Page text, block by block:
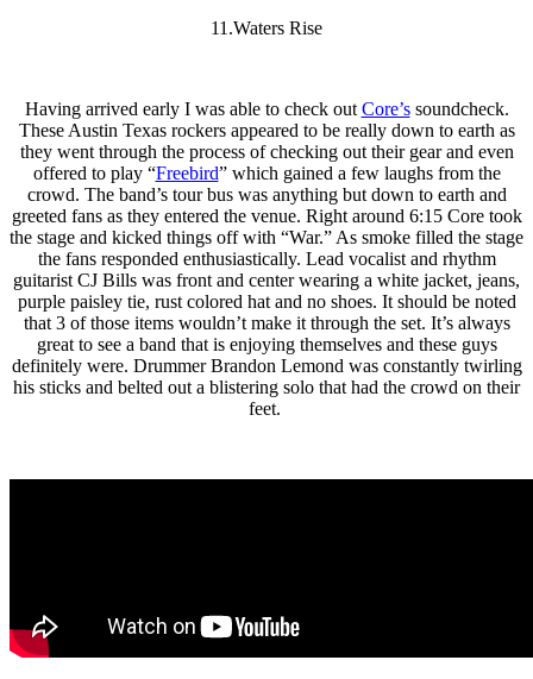
11.Waters Rise
Having arrived early I was able to check out Core’ssoundcheck.
These Austin Texas rockers appeared to be really down to earth as
they went through the process of checking out their gear and even
offered to play “Freebird” which gained a few laughs from the
crowd. The band’s tour bus was anything but down to earth and
greeted fans as they entered the venue. Right around 6:15 Core took
the stage and kicked things off with “War.” As smoke filled the stage
the fans responded enthusiastically. Lead vocalist and rhythm
guitarist CJ Bills was front and center wearing a white jacket, jeans,
purple paisley tie, rust colored hat and no shoes. It should be noted
that 3 of those items wouldn’t make it through the set. It’s always
great to see a band that is enjoying themselves and these guys
definitely were. Drummer Brandon Lemond was constantly twirling
his sticks and belted out a blistering solo that had the crowd on their
feet.